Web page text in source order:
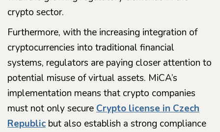
crypto sector.
Furthermore, with the increasing integration of
cryptocurrencies into traditional financial
systems, regulators are paying closer attention to
potential misuse of virtual assets. MiCA’s
implementation means that crypto companies
must not only secure Crypto license in Czech
Republic but also establish a strong compliance